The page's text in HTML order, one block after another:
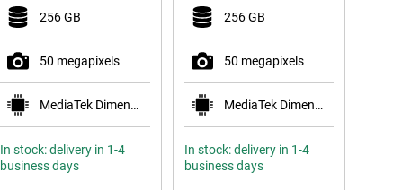
256 GB
50 megapixels
MediaTek Dimensity 8500-Ultra
In stock: delivery in 1-4
business days
256 GB
50 megapixels
MediaTek Dimensity 8500-Ultra
In stock: delivery in 1-4
business days